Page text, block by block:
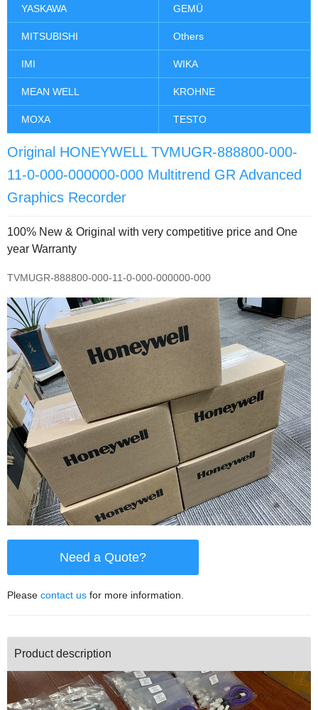
YASKAWA GEMÜ
MITSUBISHI Others
IMI WIKA
MEAN WELL KROHNE
MOXA TESTO
Original HONEYWELL TVMUGR-888800-000-
11-0-000-000000-000 Multitrend GR Advanced
Graphics Recorder
100% New & Original with very competitive price and One
year Warranty
TVMUGR-888800-000-11-0-000-000000-000
Need a Quote?
Please contact us for more information.
Product description